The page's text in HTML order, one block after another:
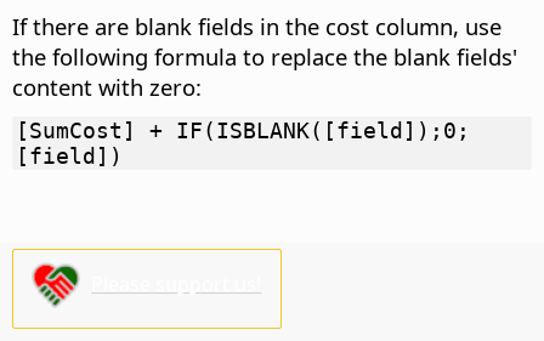
If there are blank fields in the cost column, use
the following formula to replace the blank fields'
content with zero:
[SumCost] + IF(ISBLANK([field]);0;
[field])